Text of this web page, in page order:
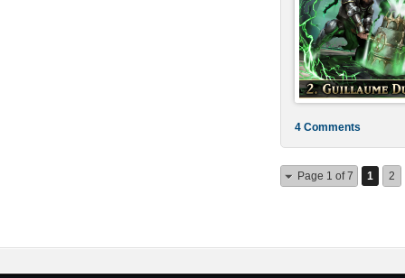
4 Comments
Page 1 of 7 1 2